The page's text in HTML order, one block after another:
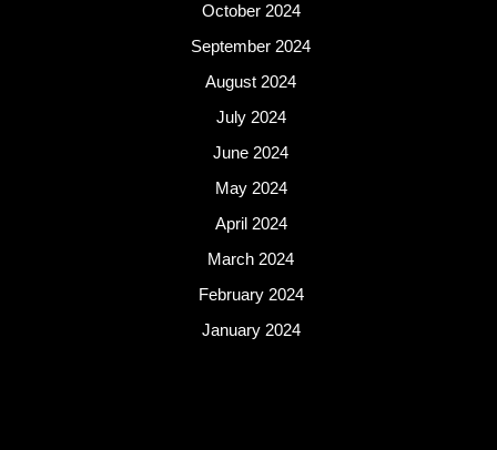
October 2024
September 2024
August 2024
July 2024
June 2024
May 2024
April 2024
March 2024
February 2024
January 2024